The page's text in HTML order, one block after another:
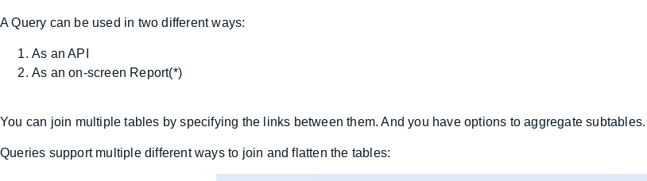
A Query can be used in two different ways:
As an API
As an on-screen Report(*)
You can join multiple tables by specifying the links between them. And you have options to aggregate subtables.
Queries support multiple different ways to join and flatten the tables: